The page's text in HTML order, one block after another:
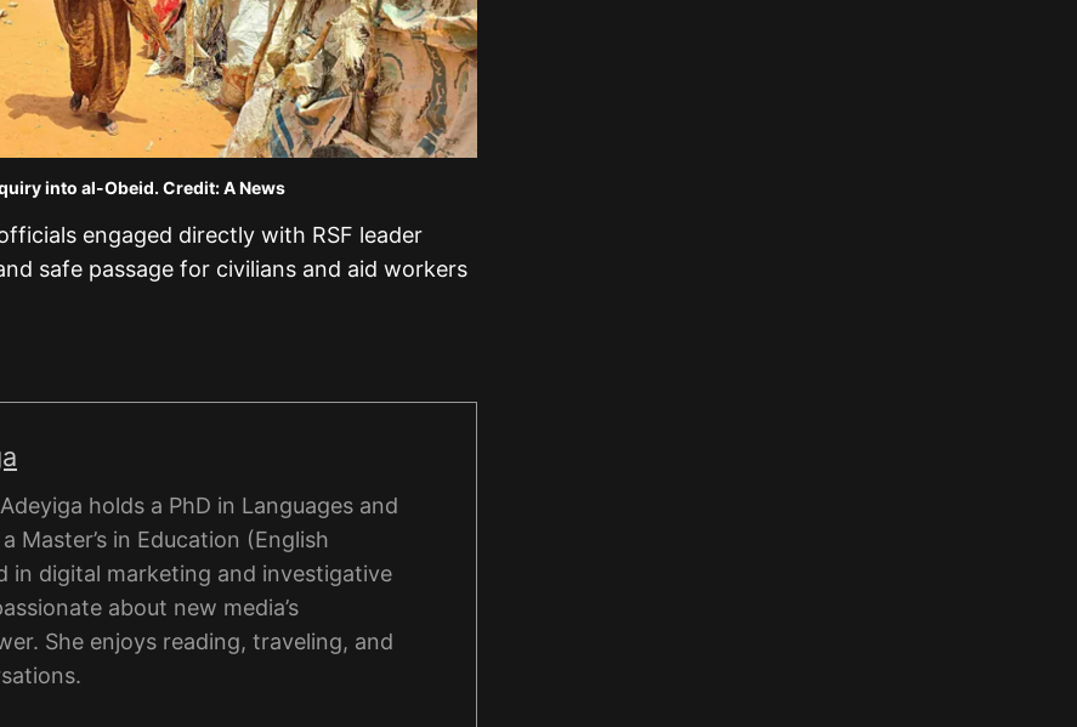
into al-Obeid. Credit: A News
engaged directly with RSF leader
safe passage for civilians and aid workers
holds a PhD in Languages and
Master’s in Education (English
in digital marketing and investigative
about new media’s
She enjoys reading, traveling, and